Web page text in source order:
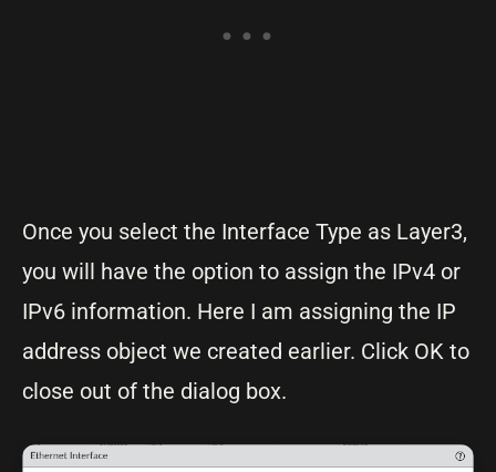
Once you select the Interface Type as Layer3,
you will have the option to assign the IPv4 or
IPv6 information. Here I am assigning the IP
address object we created earlier. Click OK to
close out of the dialog box.